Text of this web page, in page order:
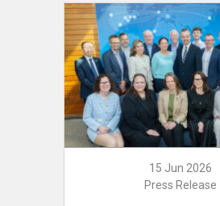
15 Jun 2026
Press Release